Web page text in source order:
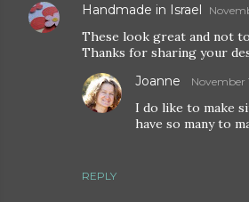
Handmade in Israel
These look great and not
Thanks for sharing your
REPLY
Joanne November
I do like to make
have so many to